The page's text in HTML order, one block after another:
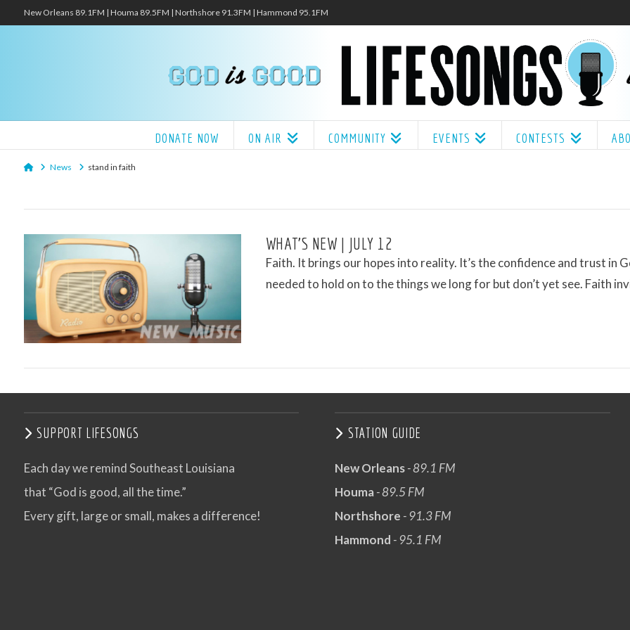
New Orleans 89.1FM | Houma 89.5FM | Northshore 91.3FM | Hammond 95.1FM
DONATE NOW ON AIR COMMUNITY EVENTS CONTESTS
HomeNews stand in faith
WHAT’S NEW | JULY 12
Faith. It brings our hopes into reality. It’s the confidence and trust in
needed to hold on to the things we long for but don’t yet see. Faith
SUPPORT LIFESONGS
Each day we remind Southeast Louisiana
that “God is good, all the time.”
Every gift, large or small, makes a difference!
STATION GUIDE
New Orleans- 89.1 FM
Houma- 89.5 FM
Northshore - 91.3 FM
Hammond - 95.1 FM